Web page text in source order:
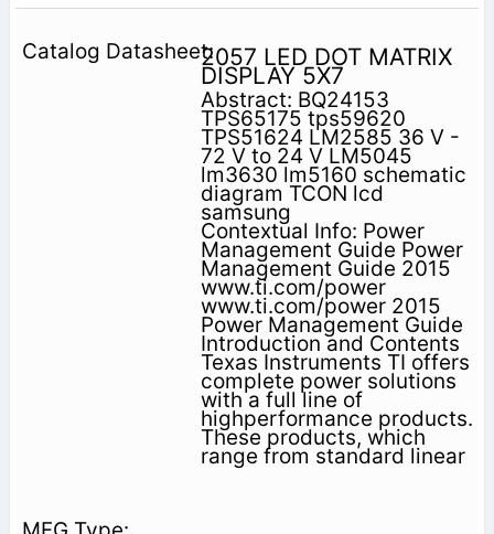
2057 LED DOT MATRIX
DISPLAY 5X7
Abstract: BQ24153
TPS65175 tps59620
TPS51624 LM2585 36 V -
72 V to 24 V LM5045
lm3630 lm5160 schematic
diagram TCON lcd
samsung
Contextual Info: Power
Management Guide Power
Management Guide 2015
www.ti.com/power
www.ti.com/power 2015
Power Management Guide
Introduction and Contents
Texas Instruments TI offers
complete power solu­tions
with a full line of
highperformance products.
These products, which
range from standard linear